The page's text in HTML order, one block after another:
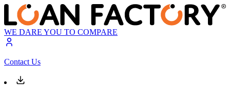
WE DARE YOU TO COMPARE
Contact Us